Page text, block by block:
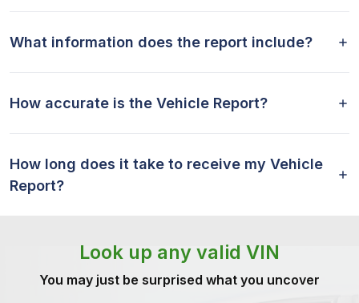
What information does the report include?
How accurate is the Vehicle Report?
How long does it take to receive my Vehicle
Report?
Look up any valid VIN
You may just be surprised what you uncover